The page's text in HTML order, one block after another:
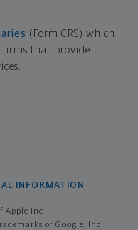
(Form CRS) which
that provide
INFORMATION
Apple Inc
of Google, Inc